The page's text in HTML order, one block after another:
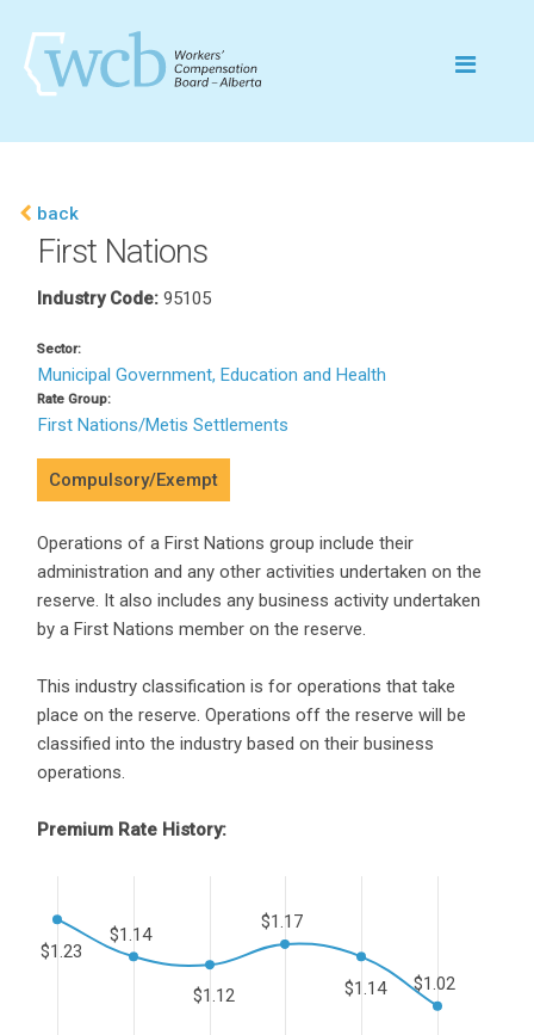
back
First Nations
Industry Code: 95105
Sector:
Municipal Government, Education and Health
Rate Group:
First Nations/Metis Settlements
Compulsory/Exempt
Operations of a First Nations group include their
administration and any other activities undertaken on the
reserve. It also includes any business activity undertaken
by a First Nations member on the reserve.
This industry classification is for operations that take
place on the reserve. Operations off the reserve will be
classified into the industry based on their business
operations.
Premium Rate History: